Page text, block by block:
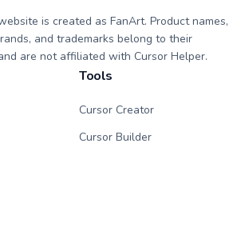
is created as FanArt. Product names,
and trademarks belong to their
are not affiliated with Cursor Helper.
Tools
Cursor Creator
Cursor Builder